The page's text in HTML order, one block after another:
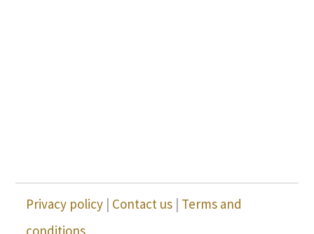
Privacy policy | Contact us | Terms and
conditions